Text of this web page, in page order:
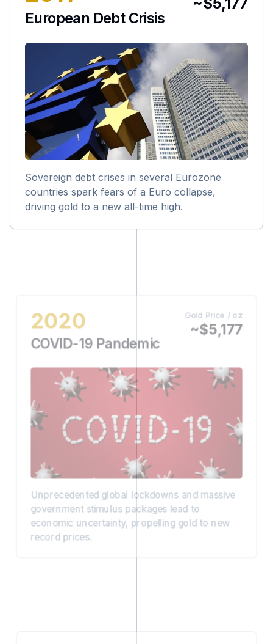
European Debt Crisis
Sovereign debt crises in several Eurozone
countries spark fears of a Euro collapse,
driving gold to a new all-time high.
2020
COVID-19 Pandemic
Gold Price / oz
~$5,177
Unprecedented global lockdowns and massive
government stimulus packages lead to
economic uncertainty, propelling gold to new
record prices.